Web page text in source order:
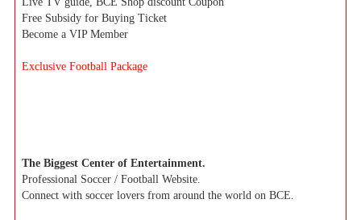
Free Subsidy for Buying Ticket
Become a VIP Member
Exclusive Football Package
The Biggest Center of Entertainment.
Professional Soccer / Football Website.
Connect with soccer lovers from around the world on BCE.